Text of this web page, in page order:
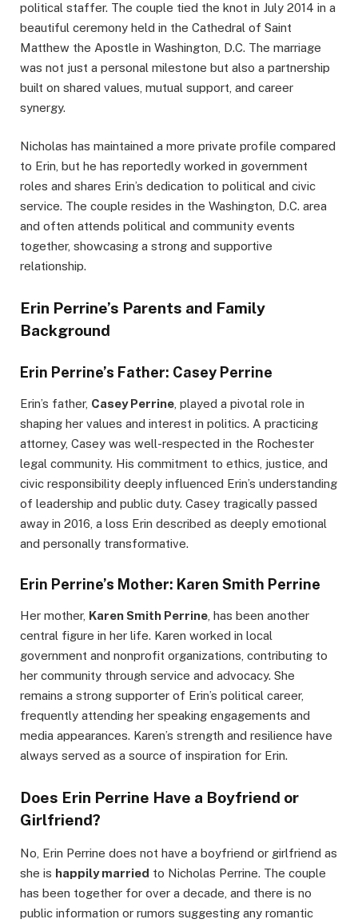
political staffer. The couple tied the knot in July 2014 in a
beautiful ceremony held in the Cathedral of Saint
Matthew the Apostle in Washington, D.C. The marriage
was not just a personal milestone but also a partnership
built on shared values, mutual support, and career
synergy.
Nicholas has maintained a more private profile compared
to Erin, but he has reportedly worked in government
roles and shares Erin’s dedication to political and civic
service. The couple resides in the Washington, D.C. area
and often attends political and community events
together, showcasing a strong and supportive
relationship.
Erin Perrine’s Parents and Family
Background
Erin Perrine’s Father: Casey Perrine
Erin’s father, Casey Perrine , played a pivotal role in
shaping her values and interest in politics. A practicing
attorney, Casey was well-respected in the Rochester
legal community. His commitment to ethics, justice, and
civic responsibility deeply influenced Erin’s understanding
of leadership and public duty. Casey tragically passed
away in 2016, a loss Erin described as deeply emotional
and personally transformative.
Erin Perrine’s Mother: Karen Smith Perrine
Her mother, Karen Smith Perrine , has been another
central figure in her life. Karen worked in local
government and nonprofit organizations, contributing to
her community through service and advocacy. She
remains a strong supporter of Erin’s political career,
frequently attending her speaking engagements and
media appearances. Karen’s strength and resilience have
always served as a source of inspiration for Erin.
Does Erin Perrine Have a Boyfriend or
Girlfriend?
No, Erin Perrine does not have a boyfriend or girlfriend as
she is happily married to Nicholas Perrine. The couple
has been together for over a decade, and there is no
public information or rumors suggesting any romantic